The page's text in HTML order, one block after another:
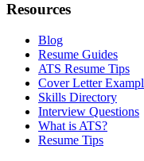
Resources
Blog
Resume Guides
ATS Resume Tips
Cover Letter
Skills Directory
Interview Questions
What is ATS?
Resume Tips